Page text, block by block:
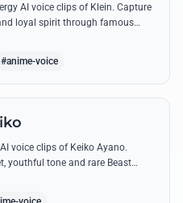
AI voice clips of Klein. Capture
loyal spirit through famous
#anime-voice
voice clips of Keiko Ayano.
youthful tone and rare Beast